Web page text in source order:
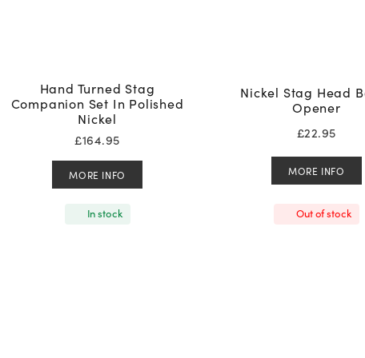
Hand Turned Stag
Companion Set In Polished
Nickel
£164.95
MORE INFO
In stock
Nickel Stag Head
Opener
£22.95
MORE INFO
Out of stock